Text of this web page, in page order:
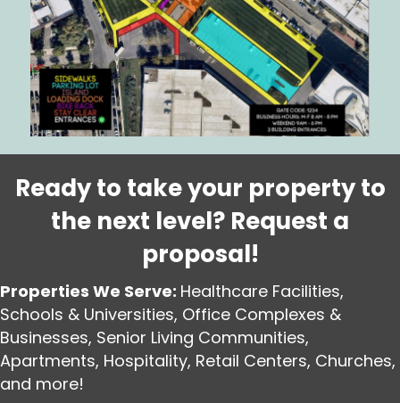
Ready to take your property to
the next level? Request a
proposal!
Properties We Serve: Healthcare Facilities,
Schools & Universities, Office Complexes &
Businesses, Senior Living Communities,
Apartments, Hospitality, Retail Centers, Churches,
and more!